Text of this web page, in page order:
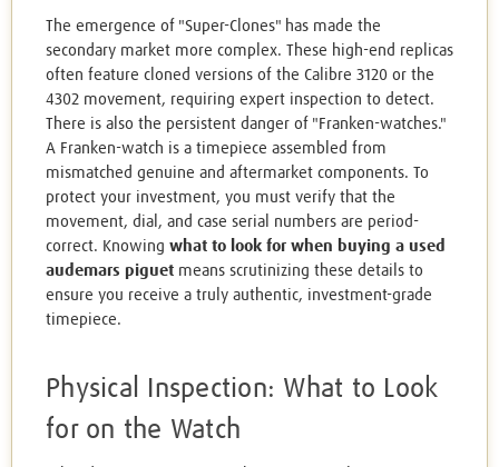
The emergence of "Super-Clones" has made the
secondary market more complex. These high-end replicas
often feature cloned versions of the Calibre 3120 or the
4302 movement, requiring expert inspection to detect.
There is also the persistent danger of "Franken-watches."
A Franken-watch is a timepiece assembled from
mismatched genuine and aftermarket components. To
protect your investment, you must verify that the
movement, dial, and case serial numbers are period-
correct. Knowing what to look for when buying a used
audemars piguet means scrutinizing these details to
ensure you receive a truly authentic, investment-grade
timepiece.
Physical Inspection: What to Look
for on the Watch